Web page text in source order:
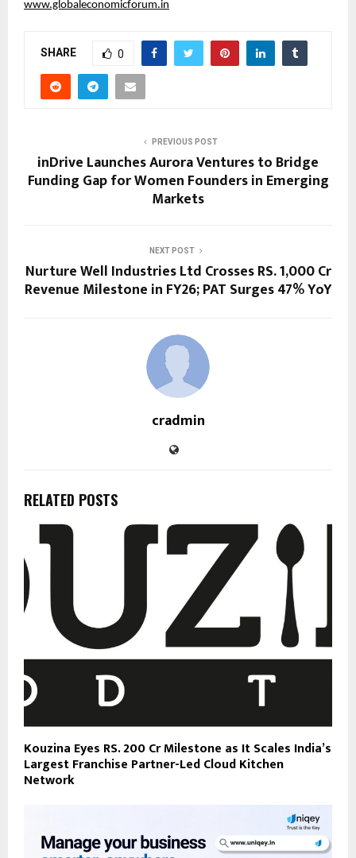
www.globaleconomicforum.in
SHARE 0
PREVIOUS POST
inDrive Launches Aurora Ventures to Bridge
Funding Gap for Women Founders in Emerging
Markets
NEXT POST
Nurture Well Industries Ltd Crosses RS. 1,000 Cr
Revenue Milestone in FY26; PAT Surges 47% YoY
cradmin
RELATED POSTS
Kouzina Eyes RS. 200 Cr Milestone as It Scales India’s
Largest Franchise Partner-Led Cloud Kitchen
Network